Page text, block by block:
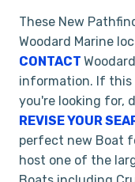
These New
Woodard Marine
CONTACT
information. If this
you're looking for,
REVISE YOUR
perfect new Boat
host one of the